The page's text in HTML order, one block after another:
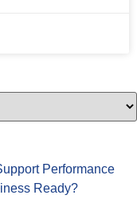
Performance
Ready?